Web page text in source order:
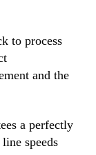
to process
and the
a perfectly
speeds